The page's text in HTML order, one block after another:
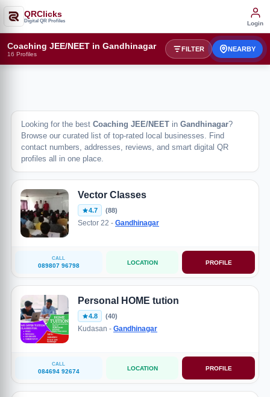
QRClicks
Digital QR Profiles Login
Coaching JEE/NEET in Gandhinagar
16 Profiles
FILTER NEARBY
Looking for the best Coaching JEE/NEET in Gandhinagar?
Browse our curated list of top-rated local businesses. Find
contact numbers, addresses, reviews, and smart digital QR
profiles all in one place.
Vector Classes
4.7 (88)
Sector 22 - Gandhinagar
CALL
089807 96798 LOCATION PROFILE
Personal HOME tution
4.8 (40)
Kudasan - Gandhinagar
CALL
084694 92674 LOCATION PROFILE